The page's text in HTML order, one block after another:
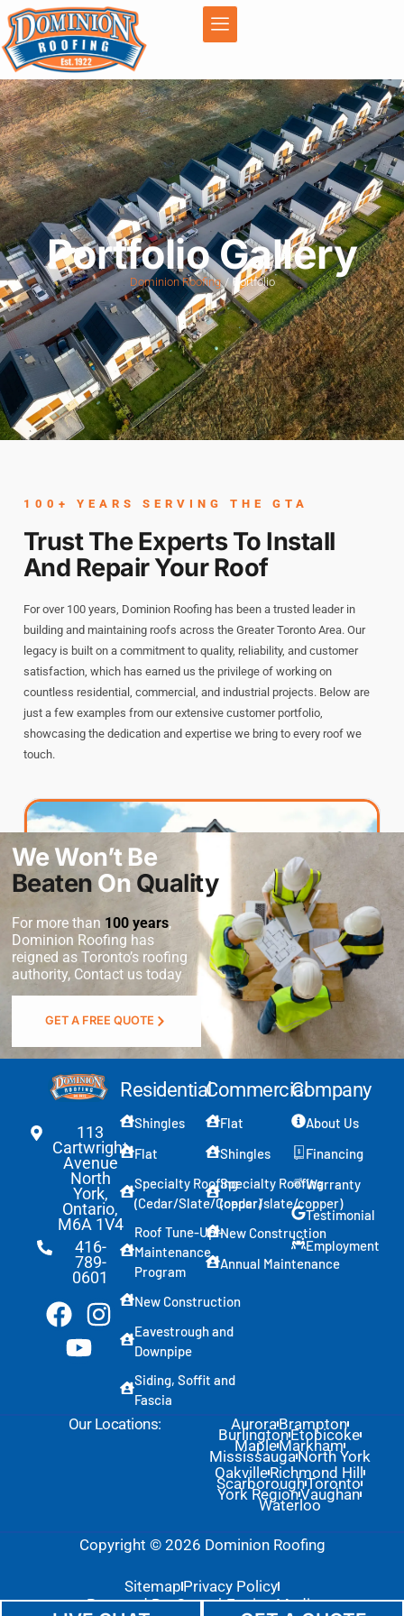
Portfolio Gallery
Dominion Roofing Portfolio
100+ YEARS SERVING THE GTA
Trust The Experts To Install
And Repair Your Roof
For over 100 years, Dominion Roofing has been a trusted leader in
building and maintaining roofs across the Greater Toronto Area. Our
legacy is built on a commitment to quality, reliability, and customer
satisfaction, which has earned us the privilege of working on
countless residential, commercial, and industrial projects. Below are
just a few examples from our extensive customer portfolio,
showcasing the dedication and expertise we bring to every roof we
touch.
We Won’t Be
BeatenOn Quality
For more than 100 years,
Dominion Roofing has
reigned as Toronto’s roofing
authority, Contact us today
GET A FREE QUOTE
113
Cartwright
Avenue
North
York,
Ontario,
M6A 1V4
416-
789-
0601
Residential
Shingles
Flat
Specialty Roofing
(Cedar/Slate/Copper)
Roof Tune-Up -
Maintenance
Program
New Construction
Eavestrough and
Downpipe
Siding, Soffit and
Fascia
Commercial
Flat
Shingles
Specialty Roofing
(cedar/slate/copper)
New Construction
Annual Maintenance
Company
About Us
Financing
Warranty
Testimonial
Employment
Our Locations: AuroraBrampton
BurlingtonEtobicoke
MapleMarkham
MississaugaNorth York
OakvilleRichmond Hill
ScarboroughToronto
York RegionVaughan
Waterloo
Copyright © 2026 Dominion Roofing
Sitemap Privacy Policy
Powered By: GrowthEngine Media
Name*
First Last
Phone*
Email*
Select Property Type*
Residential
Commercial
Service Type*
l
e
Message
Submit